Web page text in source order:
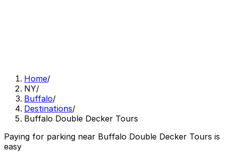
Home/
NY/
Buffalo/
Destinations/
Buffalo Double Decker Tours
Paying for parking near Buffalo Double Decker Tours is
easy